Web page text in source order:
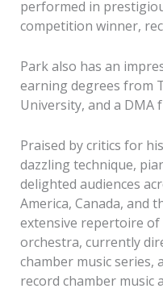
performed in
competition winner,
Park also has an
earning degrees from
University, and a DMA
Praised by critics for
dazzling technique,
delighted audiences
America, Canada, and
extensive repertoire
orchestra, currently
chamber music series,
record chamber music